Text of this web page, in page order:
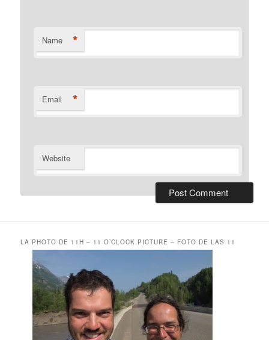
Name *
Email *
Website
LA PHOTO DE 11H – 11 O’CLOCK PICTURE – FOTO DE LAS 11